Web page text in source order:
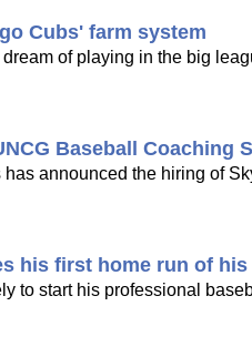
Cubs' farm system
of playing in the big
Baseball Coaching
announced the hiring of
his first home run of
to start his professional